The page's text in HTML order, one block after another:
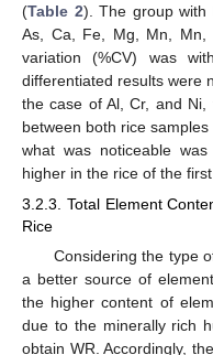
(Table 2). The group with
As, Ca, Fe, Mg, Mn,
variation (%CV) was
differentiated results were
the case of Al, Cr, and Ni,
between both rice
what was noticeable
higher in the rice of the
3.2.3. Total Element
Rice
Considering the type
a better source of
the higher content of
due to the minerally rich
obtain WR. Accordingly,